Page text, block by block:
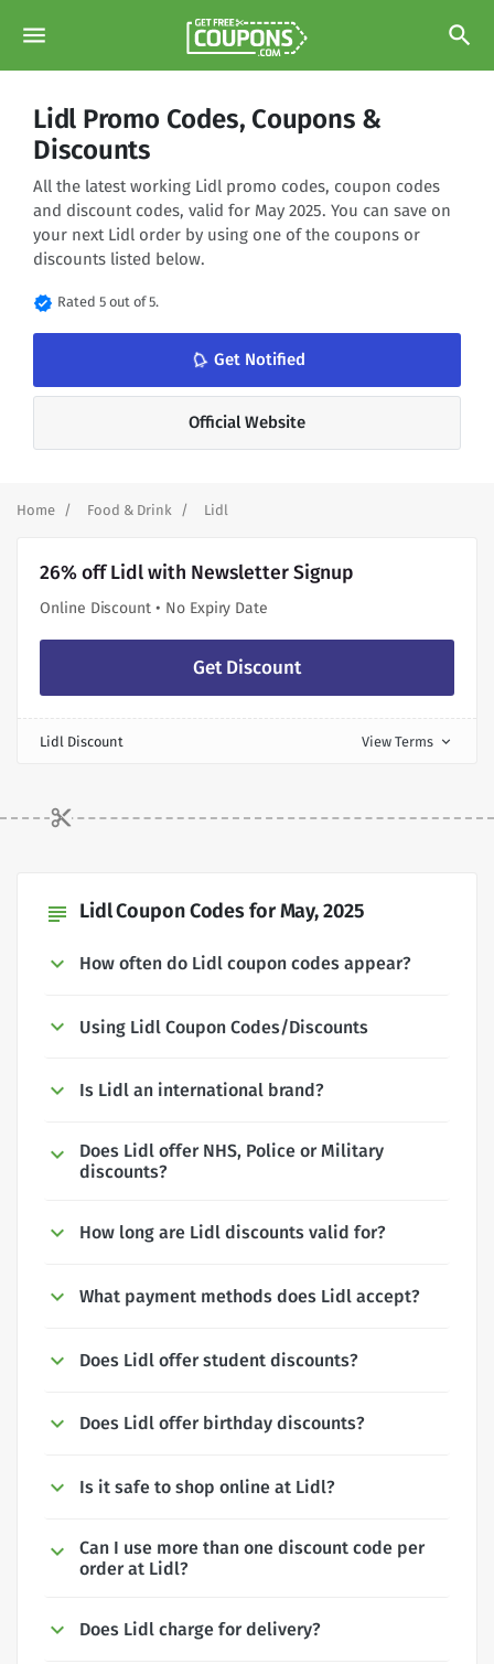
menu search
Lidl Promo Codes, Coupons &
Discounts
All the latest working Lidl promo codes, coupon codes
and discount codes, valid for May 2025. You can save on
your next Lidl order by using one of the coupons or
discounts listed below.
verified Rated 5 out of 5.
notifications_none Get Notified
Official Website
Home Food & Drink Lidl
26% off Lidl with Newsletter Signup
Online Discount • No Expiry Date
Get Discount
Lidl Discount View Terms expand_more
subject Lidl Coupon Codes for May, 2025
How often do Lidl coupon codes appear?
Using Lidl Coupon Codes/Discounts
Is Lidl an international brand?
Does Lidl offer NHS, Police or Military
discounts?
How long are Lidl discounts valid for?
What payment methods does Lidl accept?
Does Lidl offer student discounts?
Does Lidl offer birthday discounts?
Is it safe to shop online at Lidl?
Can I use more than one discount code per
order at Lidl?
Does Lidl charge for delivery?